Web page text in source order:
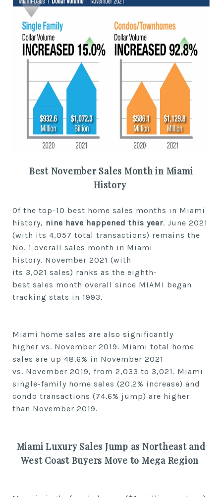
Best November Sales Month in Miami
History
Of the top-10 best home sales months in Miami
history, nine have happened this year. June 2021
(with its 4,057 total transactions) remains the
No. 1 overall sales month in Miami
history. November 2021 (with
its 3,021 sales) ranks as the eighth-
best sales month overall since MIAMI began
tracking stats in 1993.
Miami home sales are also significantly
higher vs. November 2019. Miami total home
sales are up 48.6% in November 2021
vs. November 2019, from 2,033 to 3,021. Miami
single-family home sales (20.2% increase) and
condo transactions (74.6% jump) are higher
than November 2019.
Miami Luxury Sales Jump as Northeast and
West Coast Buyers Move to Mega Region